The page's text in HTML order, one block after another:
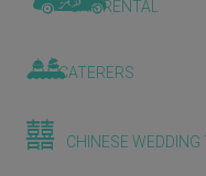
CAR RENTAL
CATERERS
CHINESE